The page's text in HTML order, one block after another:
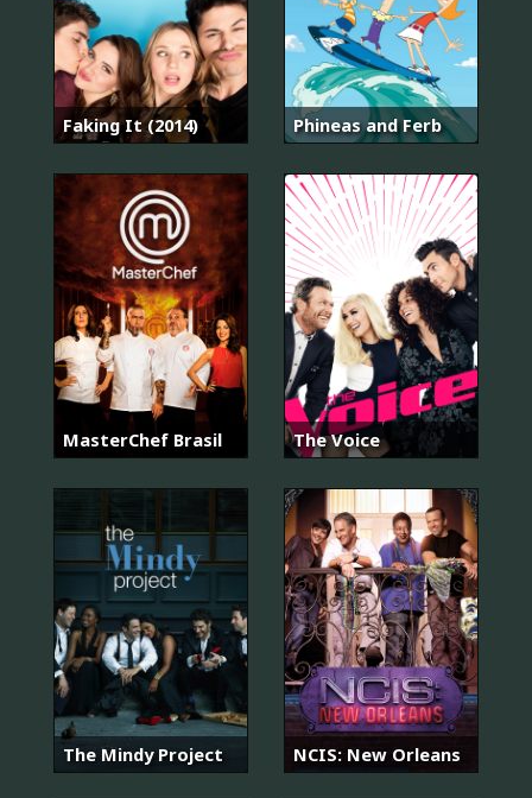
Faking It (2014) Phineas and Ferb
MasterChef Brasil The Voice
The Mindy Project NCIS: New Orleans